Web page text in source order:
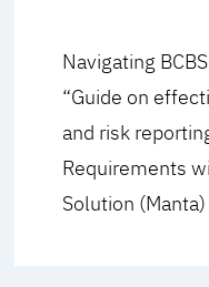
Navigating
“Guide on
and risk
Requirements
Solution (Manta)